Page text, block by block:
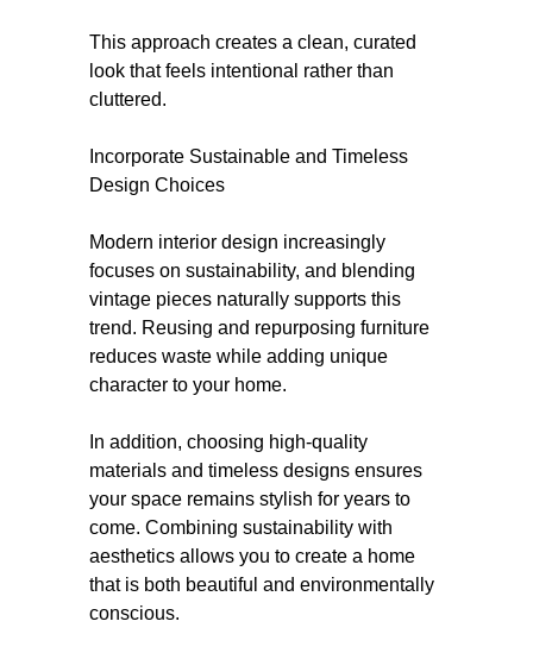
This approach creates a clean, curated
look that feels intentional rather than
cluttered.
Incorporate Sustainable and Timeless
Design Choices
Modern interior design increasingly
focuses on sustainability, and blending
vintage pieces naturally supports this
trend. Reusing and repurposing furniture
reduces waste while adding unique
character to your home.
In addition, choosing high-quality
materials and timeless designs ensures
your space remains stylish for years to
come. Combining sustainability with
aesthetics allows you to create a home
that is both beautiful and environmentally
conscious.